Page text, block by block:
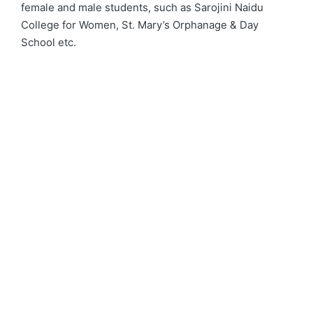
female and male students, such as Sarojini Naidu
College for Women, St. Mary’s Orphanage & Day
School etc.